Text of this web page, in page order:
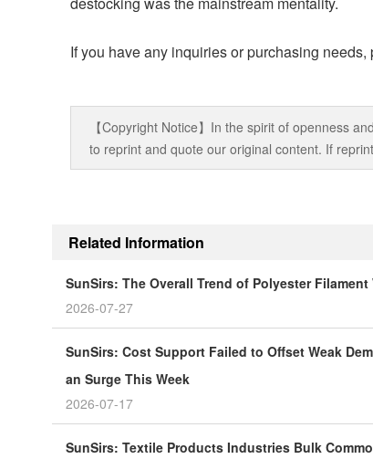
If you have any inquiries or purchasing
【Copyright Notice】In the spirit of openness
to reprint and quote our original content. If
Related Information
SunSirs: The Overall Trend of Polyester
2026-07-27
SunSirs: Cost Support Failed to Offset Weak
an Surge This Week
2026-07-17
SunSirs: Textile Products Industries Bulk